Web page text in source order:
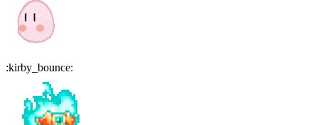
:kirby_bounce: